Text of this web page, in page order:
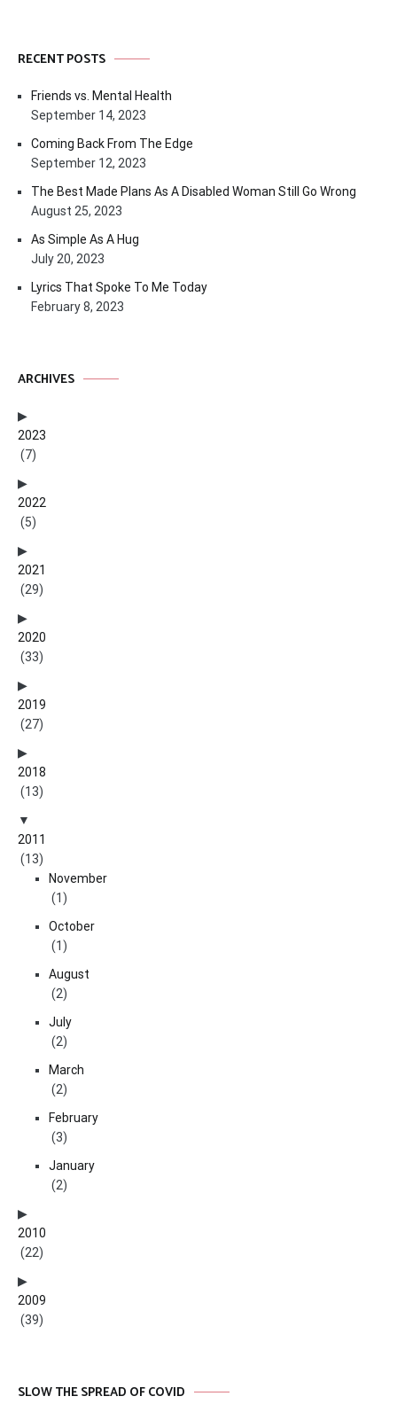
RECENT POSTS
Friends vs. Mental Health
September 14, 2023
Coming Back From The Edge
September 12, 2023
The Best Made Plans As A Disabled Woman Still Go Wrong
August 25, 2023
As Simple As A Hug
July 20, 2023
Lyrics That Spoke To Me Today
February 8, 2023
ARCHIVES
2023
(7)
2022
(5)
2021
(29)
2020
(33)
2019
(27)
2018
(13)
2011
(13)
November
(1)
October
(1)
August
(2)
July
(2)
March
(2)
February
(3)
January
(2)
2010
(22)
2009
(39)
SLOW THE SPREAD OF COVID